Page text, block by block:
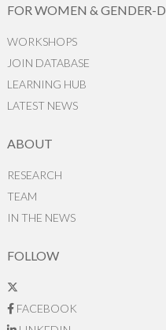
FOR WOMEN & GENDER-
WORKSHOPS
JOIN DATABASE
LEARNING HUB
LATEST NEWS
ABOUT
RESEARCH
TEAM
IN THE NEWS
FOLLOW
FACEBOOK